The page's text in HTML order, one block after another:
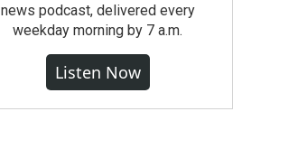
news podcast, delivered every
weekday morning by 7 a.m.
Listen Now